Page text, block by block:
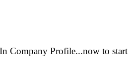
Company Profile...now to start